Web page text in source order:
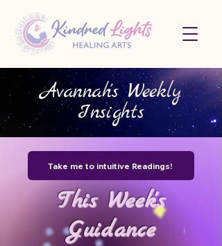
Avannah's Weekly
Insights
Take me to intuitive Readings!
This Week's
Guidance